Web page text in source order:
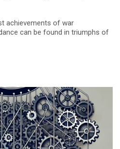
achievements of war
can be found in triumphs of